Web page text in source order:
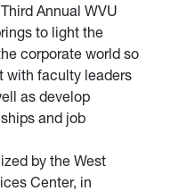
Annual WVU
to light the
corporate world so
with faculty leaders
as develop
and job
by the West
Center, in